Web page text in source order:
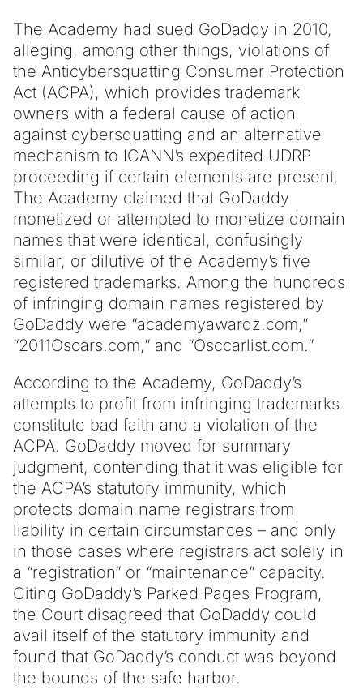
The Academy had sued GoDaddy in 2010,
alleging, among other things, violations of
the Anticybersquatting Consumer Protection
Act (ACPA), which provides trademark
owners with a federal cause of action
against cybersquatting and an alternative
mechanism to ICANN’s expedited UDRP
proceeding if certain elements are present.
The Academy claimed that GoDaddy
monetized or attempted to monetize domain
names that were identical, confusingly
similar, or dilutive of the Academy’s five
registered trademarks. Among the hundreds
of infringing domain names registered by
GoDaddy were “academyawardz.com,”
“2011Oscars.com,” and “Osccarlist.com.”
According to the Academy, GoDaddy’s
attempts to profit from infringing trademarks
constitute bad faith and a violation of the
ACPA. GoDaddy moved for summary
judgment, contending that it was eligible for
the ACPA’s statutory immunity, which
protects domain name registrars from
liability in certain circumstances – and only
in those cases where registrars act solely in
a “registration” or “maintenance” capacity.
Citing GoDaddy’s Parked Pages Program,
the Court disagreed that GoDaddy could
avail itself of the statutory immunity and
found that GoDaddy’s conduct was beyond
the bounds of the safe harbor.